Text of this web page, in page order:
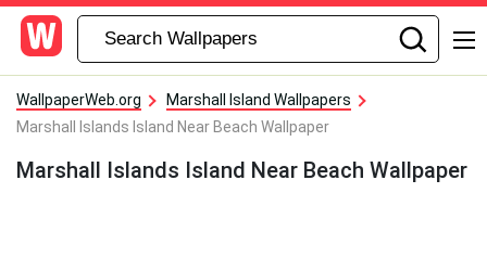
WallpaperWeb.org
Marshall Island Wallpapers
Marshall Islands Island Near Beach Wallpaper
Marshall Islands Island Near Beach Wallpaper